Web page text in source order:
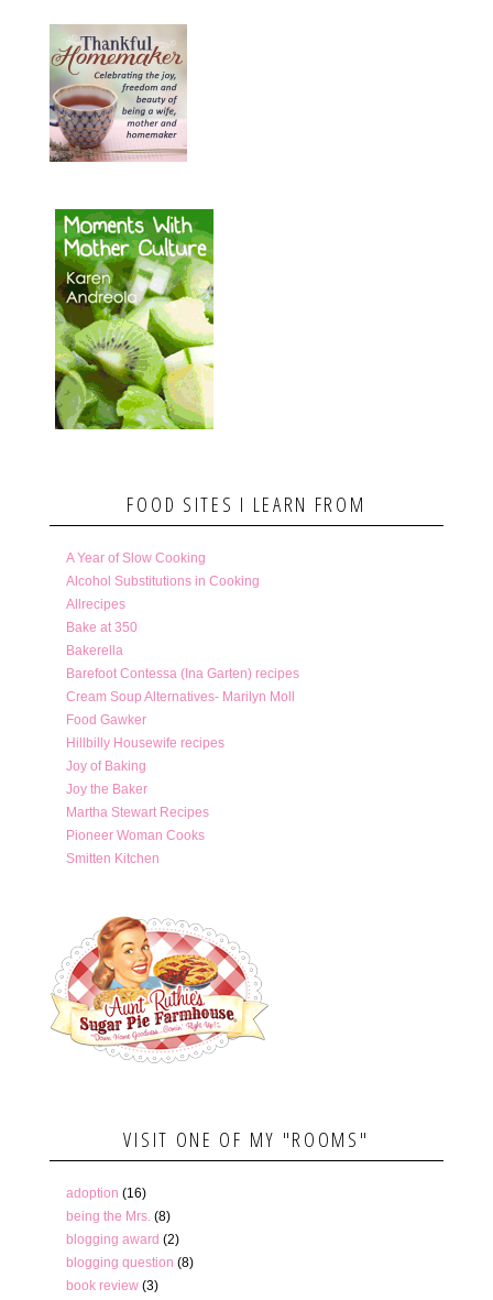
FOOD SITES I LEARN FROM
A Year of Slow Cooking
Alcohol Substitutions in Cooking
Allrecipes
Bake at 350
Bakerella
Barefoot Contessa (Ina Garten) recipes
Cream Soup Alternatives- Marilyn Moll
Food Gawker
Hillbilly Housewife recipes
Joy of Baking
Joy the Baker
Martha Stewart Recipes
Pioneer Woman Cooks
Smitten Kitchen
VISIT ONE OF MY "ROOMS"
adoption (16)
being the Mrs. (8)
blogging award (2)
blogging question (8)
book review (3)